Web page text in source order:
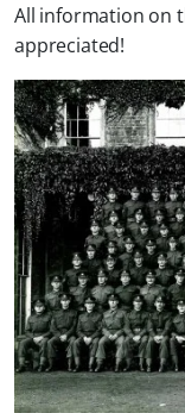
All information on
appreciated!